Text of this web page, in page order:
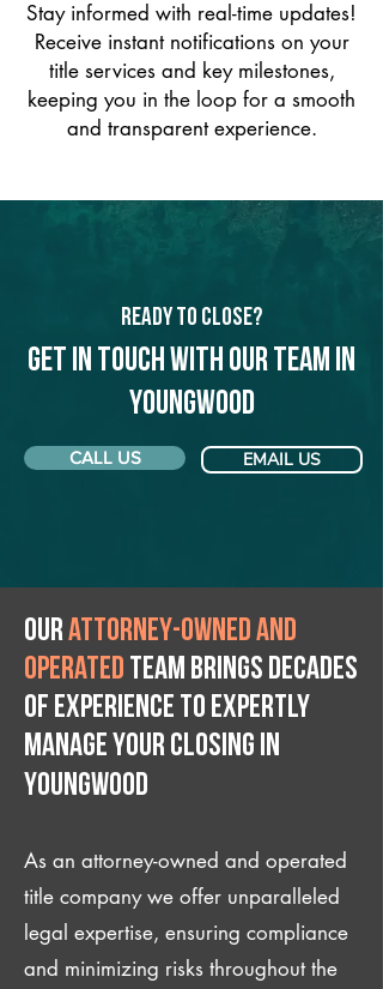
Stay informed with real-time updates!
Receive instant notifications on your
title services and key milestones,
keeping you in the loop for a smooth
and transparent experience.
Ready to Close?
Get in touch with our team in
Youngwood
CALL US EMAIL US
Ourattorney-owned and
operated team brings decades
of experience to expertly
manage your closing IN
Youngwood
As an attorney-owned and operated
title company we offer unparalleled
legal expertise, ensuring compliance
and minimizing risks throughout the